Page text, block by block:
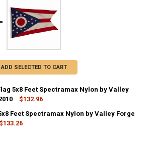
ADD SELECTED TO CART
5x8 Feet Spectramax Nylon by Valley
$132.96
Feet Spectramax Nylon by Valley Forge